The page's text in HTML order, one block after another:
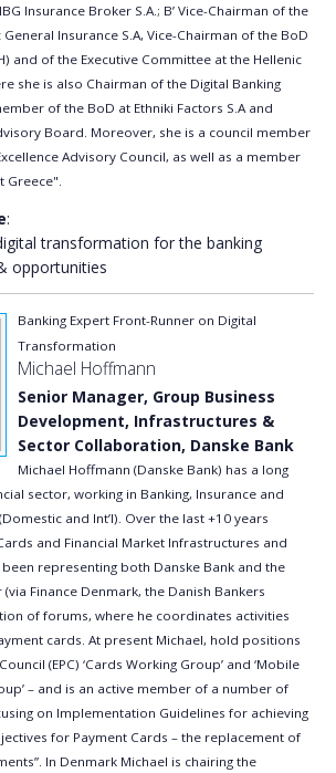
Insurance Broker S.A.; B’ Vice-Chairman of the
Insurance S.A, Vice-Chairman of the BoD
and of the Executive Committee at the Hellenic
she is also Chairman of the Digital Banking
of the BoD at Ethniki Factors S.A and
Board. Moreover, she is a council member
Advisory Council, as well as a member
Greece".
:
transformation for the banking
opportunities
Banking Expert Front-Runner on Digital
Transformation
Michael Hoffmann
Senior Manager, Group Business
Development, Infrastructures &
Sector Collaboration, Danske Bank
Michael Hoffmann (Danske Bank) has a long
sector, working in Banking, Insurance and
and Int’l). Over the last +10 years
and Financial Market Infrastructures and
representing both Danske Bank and the
Finance Denmark, the Danish Bankers
of forums, where he coordinates activities
cards. At present Michael, hold positions
(EPC) ‘Cards Working Group’ and ‘Mobile
– and is an active member of a number of
on Implementation Guidelines for achieving
for Payment Cards – the replacement of
In Denmark Michael is chairing the